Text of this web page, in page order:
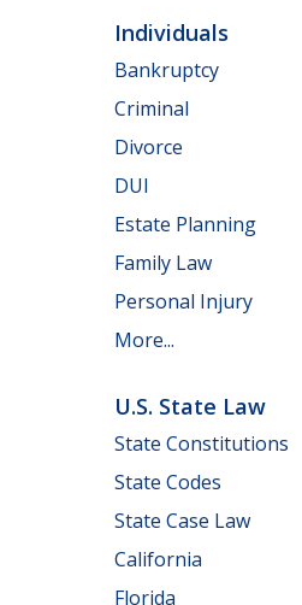
Individuals
Bankruptcy
Criminal
Divorce
DUI
Estate Planning
Family Law
Personal Injury
More...
U.S. State Law
State Constitutions
State Codes
State Case Law
California
Florida